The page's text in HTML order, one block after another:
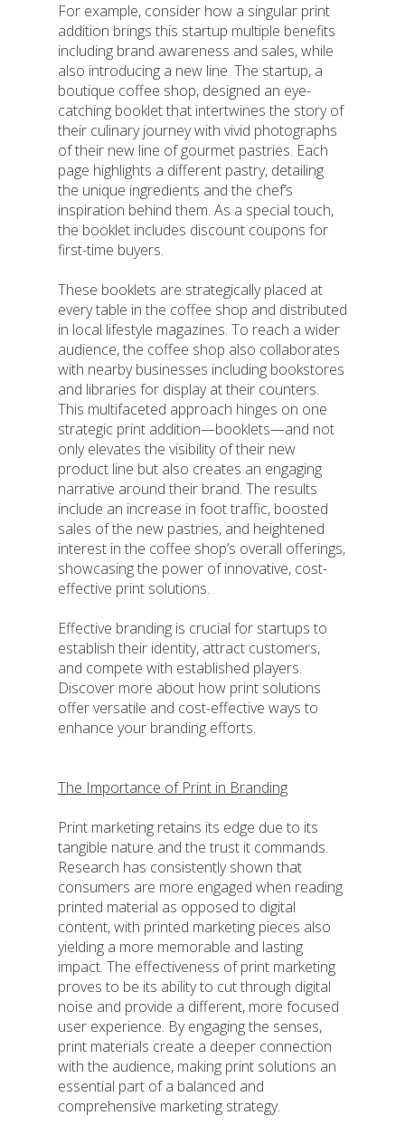
For example, consider how a singular print
addition brings this startup multiple benefits
including brand awareness and sales, while
also introducing a new line. The startup, a
boutique coffee shop, designed an eye-
catching booklet that intertwines the story of
their culinary journey with vivid photographs
of their new line of gourmet pastries. Each
page highlights a different pastry, detailing
the unique ingredients and the chef’s
inspiration behind them. As a special touch,
the booklet includes discount coupons for
first-time buyers.
These booklets are strategically placed at
every table in the coffee shop and distributed
in local lifestyle magazines. To reach a wider
audience, the coffee shop also collaborates
with nearby businesses including bookstores
and libraries for display at their counters.
This multifaceted approach hinges on one
strategic print addition—booklets—and not
only elevates the visibility of their new
product line but also creates an engaging
narrative around their brand. The results
include an increase in foot traffic, boosted
sales of the new pastries, and heightened
interest in the coffee shop’s overall offerings,
showcasing the power of innovative, cost-
effective print solutions.
Effective branding is crucial for startups to
establish their identity, attract customers,
and compete with established players.
Discover more about how print solutions
offer versatile and cost-effective ways to
enhance your branding efforts.
The Importance of Print in Branding
Print marketing retains its edge due to its
tangible nature and the trust it commands.
Research has consistently shown that
consumers are more engaged when reading
printed material as opposed to digital
content, with printed marketing pieces also
yielding a more memorable and lasting
impact. The effectiveness of print marketing
proves to be its ability to cut through digital
noise and provide a different, more focused
user experience. By engaging the senses,
print materials create a deeper connection
with the audience, making print solutions an
essential part of a balanced and
comprehensive marketing strategy.